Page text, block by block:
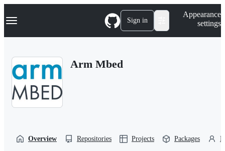
k
p
Navigation Menu Sign in
Appearance
settings
Arm Mbed
Overview Repositories Projects Packages